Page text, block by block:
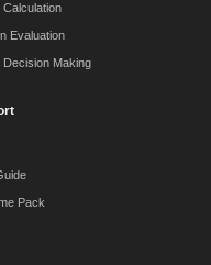
Evaluation
Decision Making
Pack